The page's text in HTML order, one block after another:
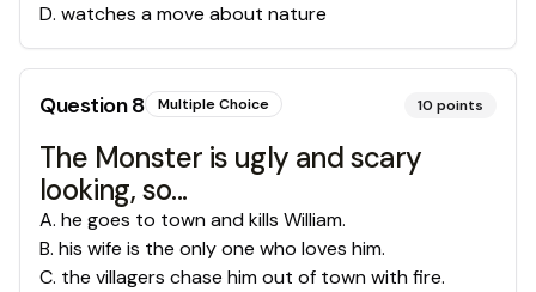
D. watches a move about nature
Question8 Multiple Choice 10 points
The Monster is ugly and scary
looking, so...
A. he goes to town and kills William.
B. his wife is the only one who loves him.
C. the villagers chase him out of town with fire.